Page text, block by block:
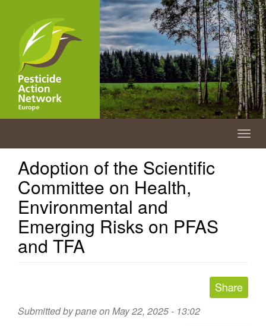
content
Adoption of the Scientific
Committee on Health,
Environmental and
Emerging Risks on PFAS
and TFA
Submitted bypaneon May 22, 2025 - 13:02